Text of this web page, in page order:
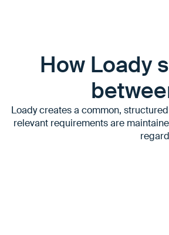
How Loady
Loady creates a common,
relevant requirements are